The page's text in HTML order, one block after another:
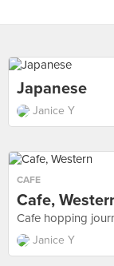
Japanese
Janice Y
CAFE
Cafe,
Cafe hopping
Janice Y